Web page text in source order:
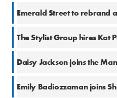
Emerald Street to rebrand
The Stylist Group hires Kat
Emily Badiozzaman joins